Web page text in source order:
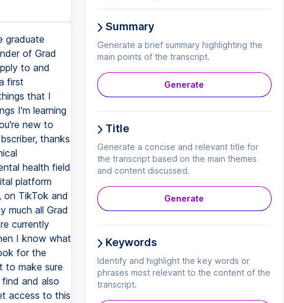
graduate
of Grad
to and
first
that I
I'm learning
new to
thanks
health field
platform
on TikTok and
much all Grad
currently
I know what
for the
to make sure
and also
access to this
Summary
Generate a brief summary highlighting the
main points of the transcript.
Generate
Title
Generate a concise and relevant title for
the transcript based on the main themes
and content discussed.
Generate
Keywords
Identify and highlight the key words or
phrases most relevant to the content of the
transcript.